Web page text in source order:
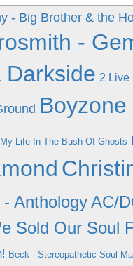
- Big Brother & the
-
Darkside 2 Live
Boyzone
Life In The Bush Of Ghosts
Anthology AC/
Sold Our Soul
Beck - Stereopathetic Soul